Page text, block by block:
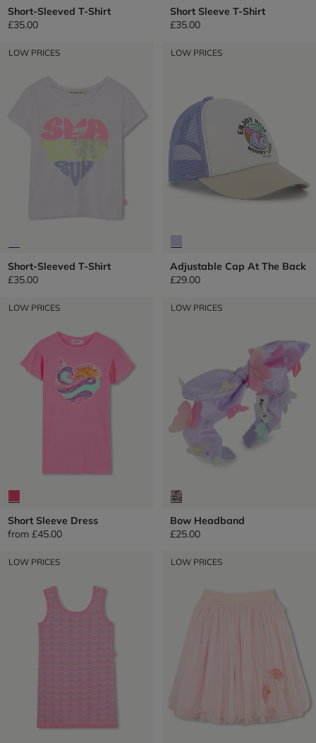
Short-Sleeved T-Shirt
£35.00
Short Sleeve T-Shirt
£35.00
LOW PRICES
Short-Sleeved T-Shirt
£35.00
LOW PRICES
Adjustable Cap At The Back
£29.00
LOW PRICES
Short Sleeve Dress
from £45.00
LOW PRICES
Bow Headband
£25.00
LOW PRICES LOW PRICES